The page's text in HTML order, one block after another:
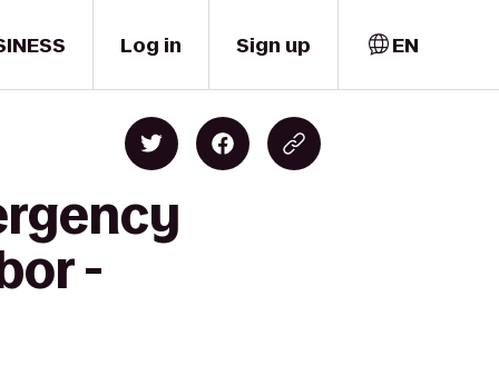
Log in Sign up EN
-